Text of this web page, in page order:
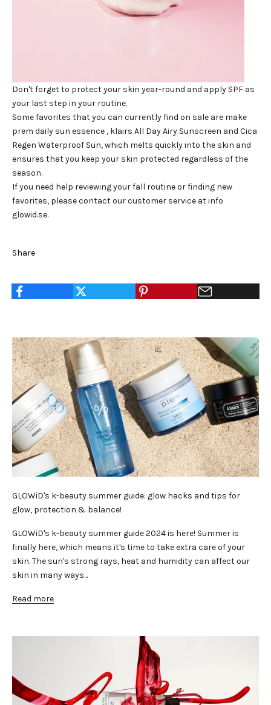
Don't forget to protect your skin year-round and apply SPF as
your last step in your routine.
Some favorites that you can currently find on sale are make
prem daily sun essence , klairs All Day Airy Sunscreen and Cica
Regen Waterproof Sun,which melts quickly into the skin and
ensures that you keep your skin protected regardless of the
season.
If you need help reviewing your fall routine or finding new
favorites, please contact our customer service at info
glowid.se.
Share
GLOWiD's k-beauty summer guide: glow hacks and tips for
glow, protection & balance!
GLOWiD's k-beauty summer guide 2024 is here! Summer is
finally here, which means it's time to take extra care of your
skin. The sun's strong rays, heat and humidity can affect our
skin in many ways...
Read more